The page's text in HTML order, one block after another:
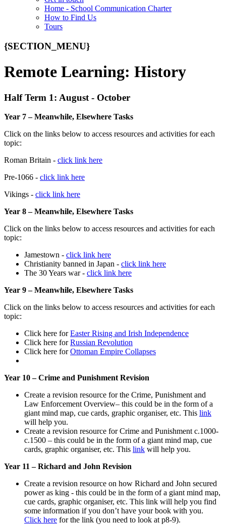
Home - School Communication Charter
How to Find Us
Tours
{SECTION_MENU}
Remote Learning: History
Half Term 1: August - October
Year 7 – Meanwhile, Elsewhere Tasks
Click on the links below to access resources and activities for each
topic:
Roman Britain - click link here
Pre-1066 - click link here
Vikings - click link here
Year 8 – Meanwhile, Elsewhere Tasks
Click on the links below to access resources and activities for each
topic:
Jamestown - click link here
Christianity banned in Japan - click link here
The 30 Years war - click link here
Year 9 – Meanwhile, Elsewhere Tasks
Click on the links below to access resources and activities for each
topic:
Click here forEaster Rising and Irish Independence
Click here forRussian Revolution
Click here forOttoman Empire Collapses
Year 10 – Crime and Punishment Revision
Create a revision resource for the Crime, Punishment and
Law Enforcement Overview– this could be in the form of a
giant mind map, cue cards, graphic organiser, etc. This link
will help you.
Create a revision resource for Crime and Punishment c.1000-
c.1500 – this could be in the form of a giant mind map, cue
cards, graphic organiser, etc. This link will help you.
Year 11 – Richard and John Revision
Create a revision resource on how Richard and John secured
power as king - this could be in the form of a giant mind map,
cue cards, graphic organiser, etc. This link will help you find
some information if you don’t have your book with you.
Click here for the link (you need to look at p8-9).